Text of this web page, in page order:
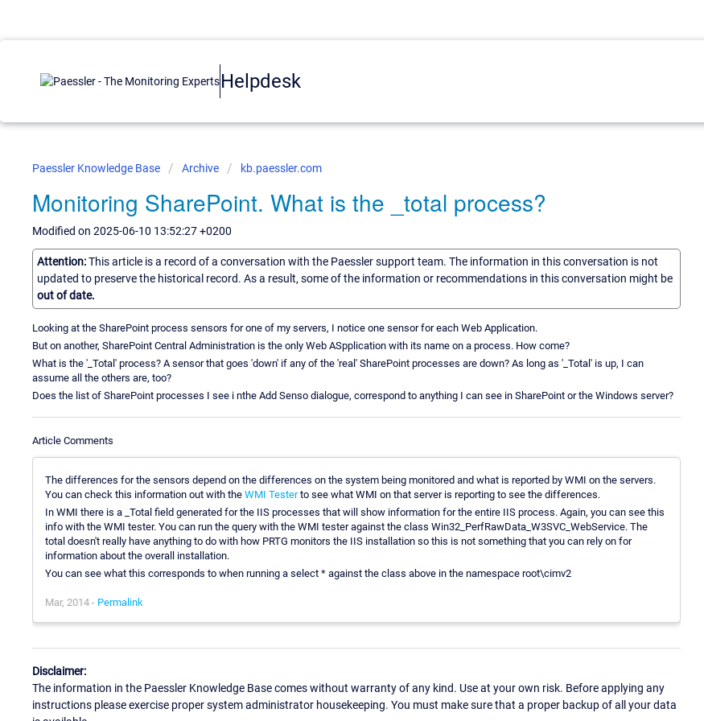
Helpdesk
Paessler Knowledge Base Archive kb.paessler.com
Monitoring SharePoint. What is the _total process?
Modified on 2025-06-10 13:52:27 +0200
Attention:This article is a record of a conversation with the Paessler support team. The information in this conversation is not
updated to preserve the historical record. As a result, some of the information or recommendations in this conversation might be
out of date.
Looking at the SharePoint process sensors for one of my servers, I notice one sensor for each Web Application.
But on another, SharePoint Central Administration is the only Web ASpplication with its name on a process. How come?
What is the '_Total' process? A sensor that goes 'down' if any of the 'real' SharePoint processes are down? As long as '_Total' is up, I can
assume all the others are, too?
Does the list of SharePoint processes I see i nthe Add Senso dialogue, correspond to anything I can see in SharePoint or the Windows server?
Article Comments
The differences for the sensors depend on the differences on the system being monitored and what is reported by WMI on the servers.
You can check this information out with the WMI Testerto see what WMI on that server is reporting to see the differences.
In WMI there is a _Total field generated for the IIS processes that will show information for the entire IIS process. Again, you can see this
info with the WMI tester. You can run the query with the WMI tester against the class Win32_PerfRawData_W3SVC_WebService. The
total doesn't really have anything to do with how PRTG monitors the IIS installation so this is not something that you can rely on for
information about the overall installation.
You can see what this corresponds to when running a select * against the class above in the namespace root\cimv2
Mar, 2014 - Permalink
Disclaimer:
The information in the Paessler Knowledge Base comes without warranty of any kind. Use at your own risk. Before applying any
instructions please exercise proper system administrator housekeeping. You must make sure that a proper backup of all your data